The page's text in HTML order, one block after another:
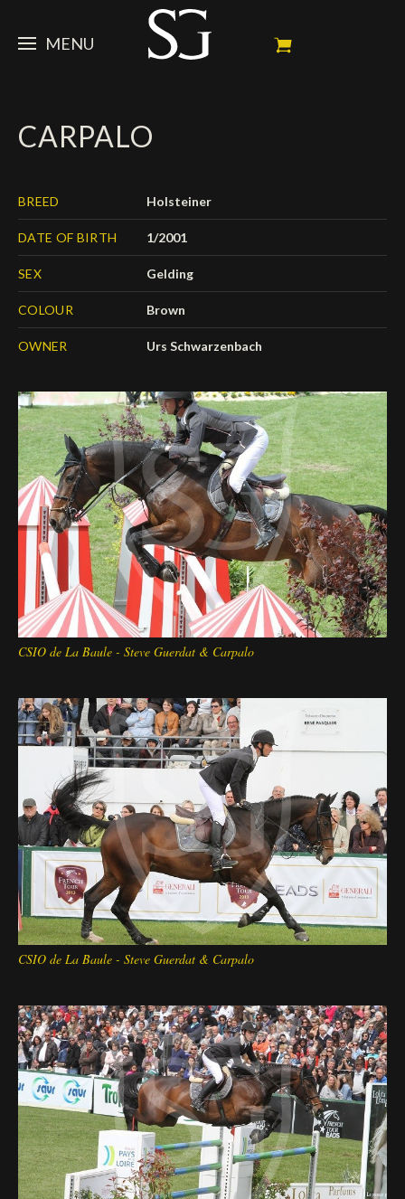
MENU
Portrait
Ambassador
NEWS
Dossiers
Upcoming competitions
Results
Photo Gallery
Videos
Competition Horses
Stallions
SPONSORS
Main Sponsors
Partners
Autograph
Social Newsroom
SHOP
Français
English
Deutsch
CARPALO
BREED Holsteiner
DATE OF BIRTH 1/2001
SEX Gelding
COLOUR Brown
OWNER Urs Schwarzenbach
CSIO de La Baule - Steve Guerdat & Carpalo
CSIO de La Baule - Steve Guerdat & Carpalo